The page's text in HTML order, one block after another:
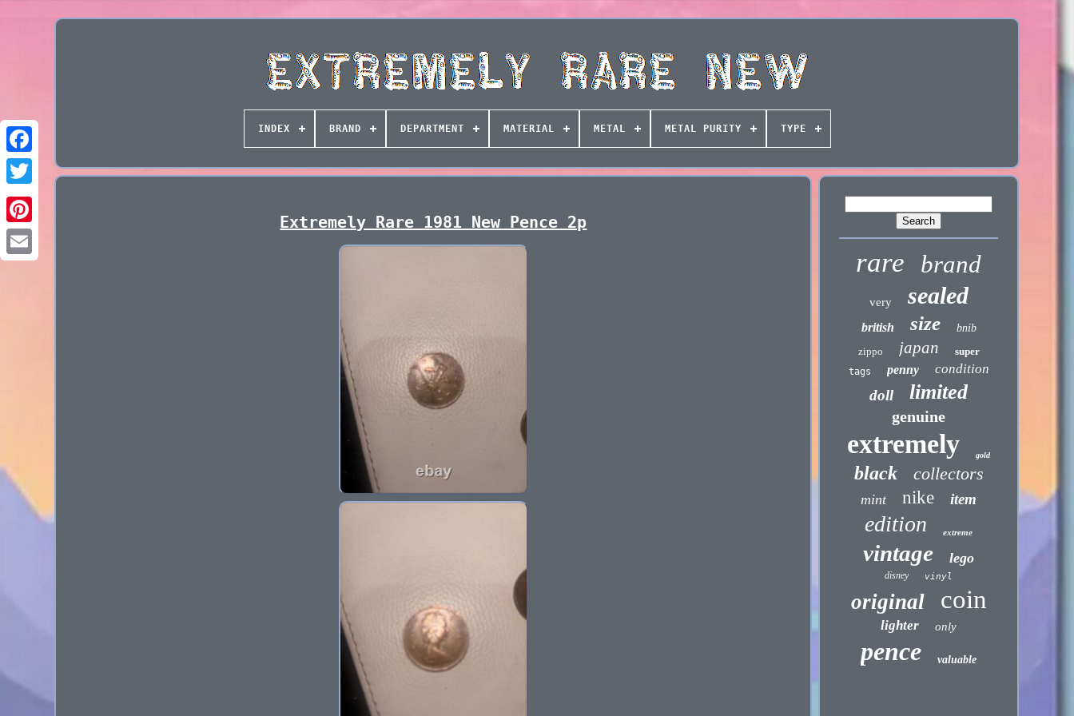
INDEX BRAND DEPARTMENT MATERIAL METAL METAL PURITY TYPE
Extremely Rare 1981 New Pence 2p
rare brand
very sealed
british size
bnib
zippo
japan super
tags penny condition
doll limited
genuine
extremely gold
black collectors
mint nike item
edition extreme
vintage lego
disney vinyl
original coin
lighter only
pence valuable